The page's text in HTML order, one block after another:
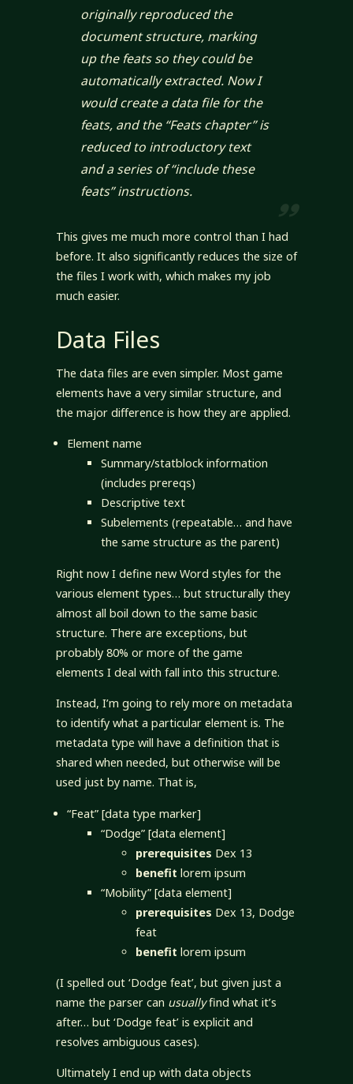
originally reproduced the
document structure, marking
up the feats so they could be
automatically extracted. Now I
would create a data file for the
feats, and the “Feats chapter” is
reduced to introductory text
and a series of “include these
feats” instructions.
This gives me much more control than I had
before. It also significantly reduces the size of
the files I work with, which makes my job
much easier.
Data Files
The data files are even simpler. Most game
elements have a very similar structure, and
the major difference is how they are applied.
Element name
Summary/statblock information
(includes prereqs)
Descriptive text
Subelements (repeatable… and have
the same structure as the parent)
Right now I define new Word styles for the
various element types… but structurally they
almost all boil down to the same basic
structure. There are exceptions, but
probably 80% or more of the game
elements I deal with fall into this structure.
Instead, I’m going to rely more on metadata
to identify what a particular element is. The
metadata type will have a definition that is
shared when needed, but otherwise will be
used just by name. That is,
“Feat” [data type marker]
“Dodge” [data element]
prerequisites Dex 13
benefit lorem ipsum
“Mobility” [data element]
prerequisites Dex 13, Dodge
feat
benefit lorem ipsum
(I spelled out ‘Dodge feat’, but given just a
name the parser can usuallyfind what it’s
after… but ‘Dodge feat’ is explicit and
resolves ambiguous cases).
Ultimately I end up with data objects